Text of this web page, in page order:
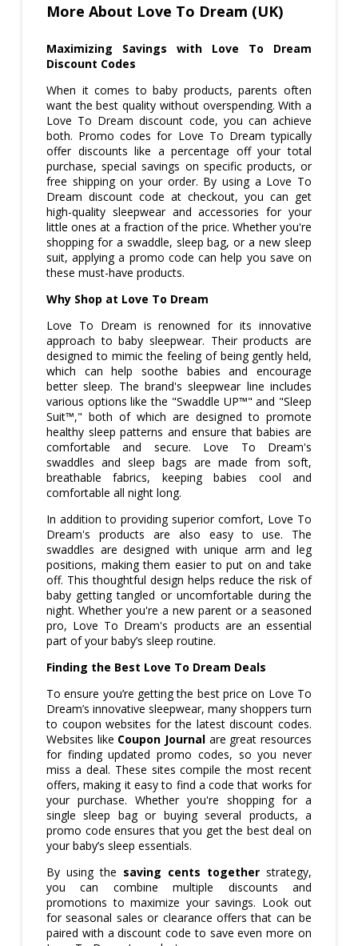
More About Love To Dream (UK)
Maximizing Savings with Love To Dream
Discount Codes
When it comes to baby products, parents often
want the best quality without overspending. With a
Love To Dream discount code, you can achieve
both. Promo codes for Love To Dream typically
offer discounts like a percentage off your total
purchase, special savings on specific products, or
free shipping on your order. By using a Love To
Dream discount code at checkout, you can get
high-quality sleepwear and accessories for your
little ones at a fraction of the price. Whether you're
shopping for a swaddle, sleep bag, or a new sleep
suit, applying a promo code can help you save on
these must-have products.
Why Shop at Love To Dream
Love To Dream is renowned for its innovative
approach to baby sleepwear. Their products are
designed to mimic the feeling of being gently held,
which can help soothe babies and encourage
better sleep. The brand's sleepwear line includes
various options like the "Swaddle UP™" and "Sleep
Suit™," both of which are designed to promote
healthy sleep patterns and ensure that babies are
comfortable and secure. Love To Dream's
swaddles and sleep bags are made from soft,
breathable fabrics, keeping babies cool and
comfortable all night long.
In addition to providing superior comfort, Love To
Dream's products are also easy to use. The
swaddles are designed with unique arm and leg
positions, making them easier to put on and take
off. This thoughtful design helps reduce the risk of
baby getting tangled or uncomfortable during the
night. Whether you're a new parent or a seasoned
pro, Love To Dream's products are an essential
part of your baby’s sleep routine.
Finding the Best Love To Dream Deals
To ensure you’re getting the best price on Love To
Dream’s innovative sleepwear, many shoppers turn
to coupon websites for the latest discount codes.
Websites like Coupon Journal are great resources
for finding updated promo codes, so you never
miss a deal. These sites compile the most recent
offers, making it easy to find a code that works for
your purchase. Whether you're shopping for a
single sleep bag or buying several products, a
promo code ensures that you get the best deal on
your baby’s sleep essentials.
By using the saving cents together strategy,
you can combine multiple discounts and
promotions to maximize your savings. Look out
for seasonal sales or clearance offers that can be
paired with a discount code to save even more on